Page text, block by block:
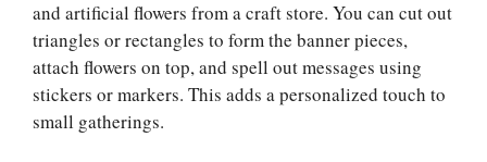
and artificial flowers from a craft store. You can cut out
triangles or rectangles to form the banner pieces,
attach flowers on top, and spell out messages using
stickers or markers. This adds a personalized touch to
small gatherings.